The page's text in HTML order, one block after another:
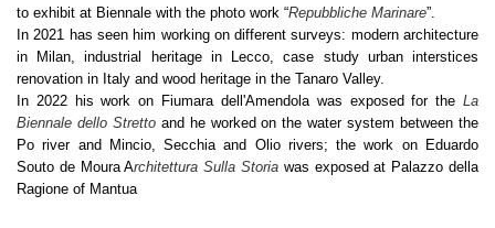
to exhibit at Biennale with the photo work “Repubbliche Marinare”.
In 2021 has seen him working on different surveys: modern architecture
in Milan, industrial heritage in Lecco, case study urban interstices
renovation in Italy and wood heritage in the Tanaro Valley.
In 2022 his work on Fiumara dell'Amendola was exposed for the La
Biennale dello Stretto and he worked on the water system between the
Po river and Mincio, Secchia and Olio rivers; the work on Eduardo
Souto de Moura Architettura Sulla Storia was exposed at Palazzo della
Ragione of Mantua